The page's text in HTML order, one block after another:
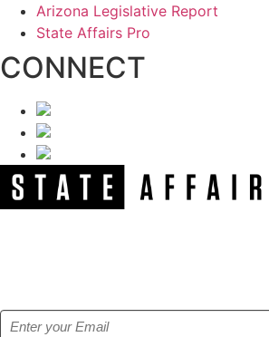
Arizona Legislative Report
State Affairs Pro
CONNECT